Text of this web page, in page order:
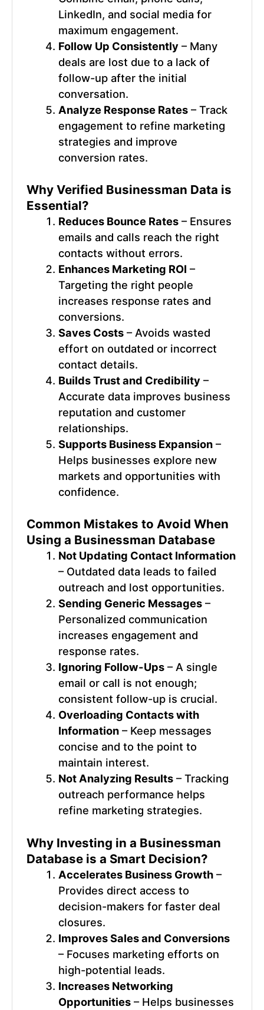
LinkedIn, and social media for
maximum engagement.
Follow Up Consistently – Many
deals are lost due to a lack of
follow-up after the initial
conversation.
Analyze Response Rates – Track
engagement to refine marketing
strategies and improve
conversion rates.
Why Verified Businessman Data is
Essential?
Reduces Bounce Rates – Ensures
emails and calls reach the right
contacts without errors.
Enhances Marketing ROI –
Targeting the right people
increases response rates and
conversions.
Saves Costs – Avoids wasted
effort on outdated or incorrect
contact details.
Builds Trust and Credibility –
Accurate data improves business
reputation and customer
relationships.
Supports Business Expansion –
Helps businesses explore new
markets and opportunities with
confidence.
Common Mistakes to Avoid When
Using a Businessman Database
Not Updating Contact Information
– Outdated data leads to failed
outreach and lost opportunities.
Sending Generic Messages –
Personalized communication
increases engagement and
response rates.
Ignoring Follow-Ups – A single
email or call is not enough;
consistent follow-up is crucial.
Overloading Contacts with
Information – Keep messages
concise and to the point to
maintain interest.
Not Analyzing Results – Tracking
outreach performance helps
refine marketing strategies.
Why Investing in a Businessman
Databaseis a Smart Decision?
Accelerates Business Growth –
Provides direct access to
decision-makers for faster deal
closures.
Improves Sales and Conversions
– Focuses marketing efforts on
high-potential leads.
Increases Networking
Opportunities – Helps businesses